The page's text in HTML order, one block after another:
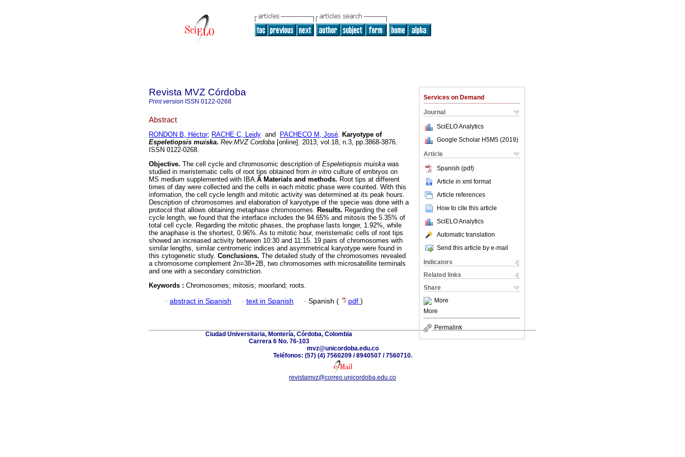
Services on Demand
Journal
SciELO Analytics
Google Scholar H5M5 (2019)
Article
Spanish (pdf)
Article in xml format
Article references
How to cite this article
SciELO Analytics
Automatic translation
Send this article by e-mail
Indicators
Related links
Share
More
More
Permalink
Revista MVZ Córdoba
Print version ISSN 0122-0268
Abstract
RONDON B, Héctor; RACHE C, Leidy and PACHECO M, José. Karyotype of
Espeletiopsis muiska. Rev.MVZ Cordoba [online]. 2013, vol.18, n.3, pp.3868-3876.
ISSN 0122-0268.
Objective. The cell cycle and chromosomic description of Espeletiopsis muiska was
studied in meristematic cells of root tips obtained from in vitro culture of embryos on
MS medium supplemented with IBA.Â Materials and methods. Root tips at different
times of day were collected and the cells in each mitotic phase were counted. With this
information, the cell cycle length and mitotic activity was determined at its peak hours.
Description of chromosomes and elaboration of karyotype of the specie was done with a
protocol that allows obtaining metaphase chromosomes. Results. Regarding the cell
cycle length, we found that the interface includes the 94.65% and mitosis the 5.35% of
total cell cycle. Regarding the mitotic phases, the prophase lasts longer, 1.92%, while
the anaphase is the shortest, 0.96%. As to mitotic hour, meristematic cells of root tips
showed an increased activity between 10:30 and 11:15. 19 pairs of chromosomes with
similar lengths, similar centromeric indices and asymmetrical karyotype were found in
this cytogenetic study. Conclusions. The detailed study of the chromosomes revealed
a chromosome complement 2n=38+2B, two chromosomes with microsatellite terminals
and one with a secondary constriction.
Keywords : Chromosomes; mitosis; moorland; roots.
· abstract in Spanish · text in Spanish · Spanish ( pdf )
Ciudad Universitaria, Montería, Córdoba, Colombia
Carrera 6 No. 76-103
mvz@unicordoba.edu.co
Teléfonos: (57) (4) 7560209 / 8940507 / 7560710.
revistamvz@correo.unicordoba.edu.co